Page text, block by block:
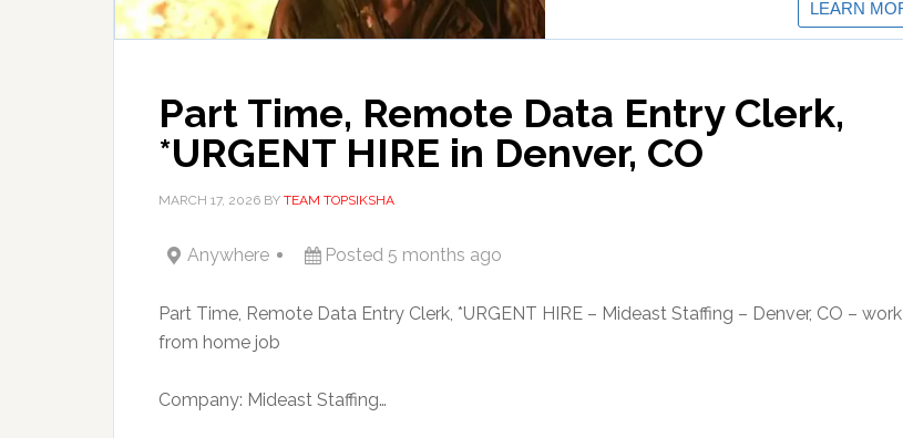
Part Time, Remote Data Entry Clerk,
*URGENT HIRE in Denver, CO
MARCH 17, 2026 BY TEAM TOPSIKSHA
Anywhere Posted 5 months ago
Part Time, Remote Data Entry Clerk, *URGENT HIRE – Mideast Staffing – Denver, CO – work
from home job
Company: Mideast Staffing…